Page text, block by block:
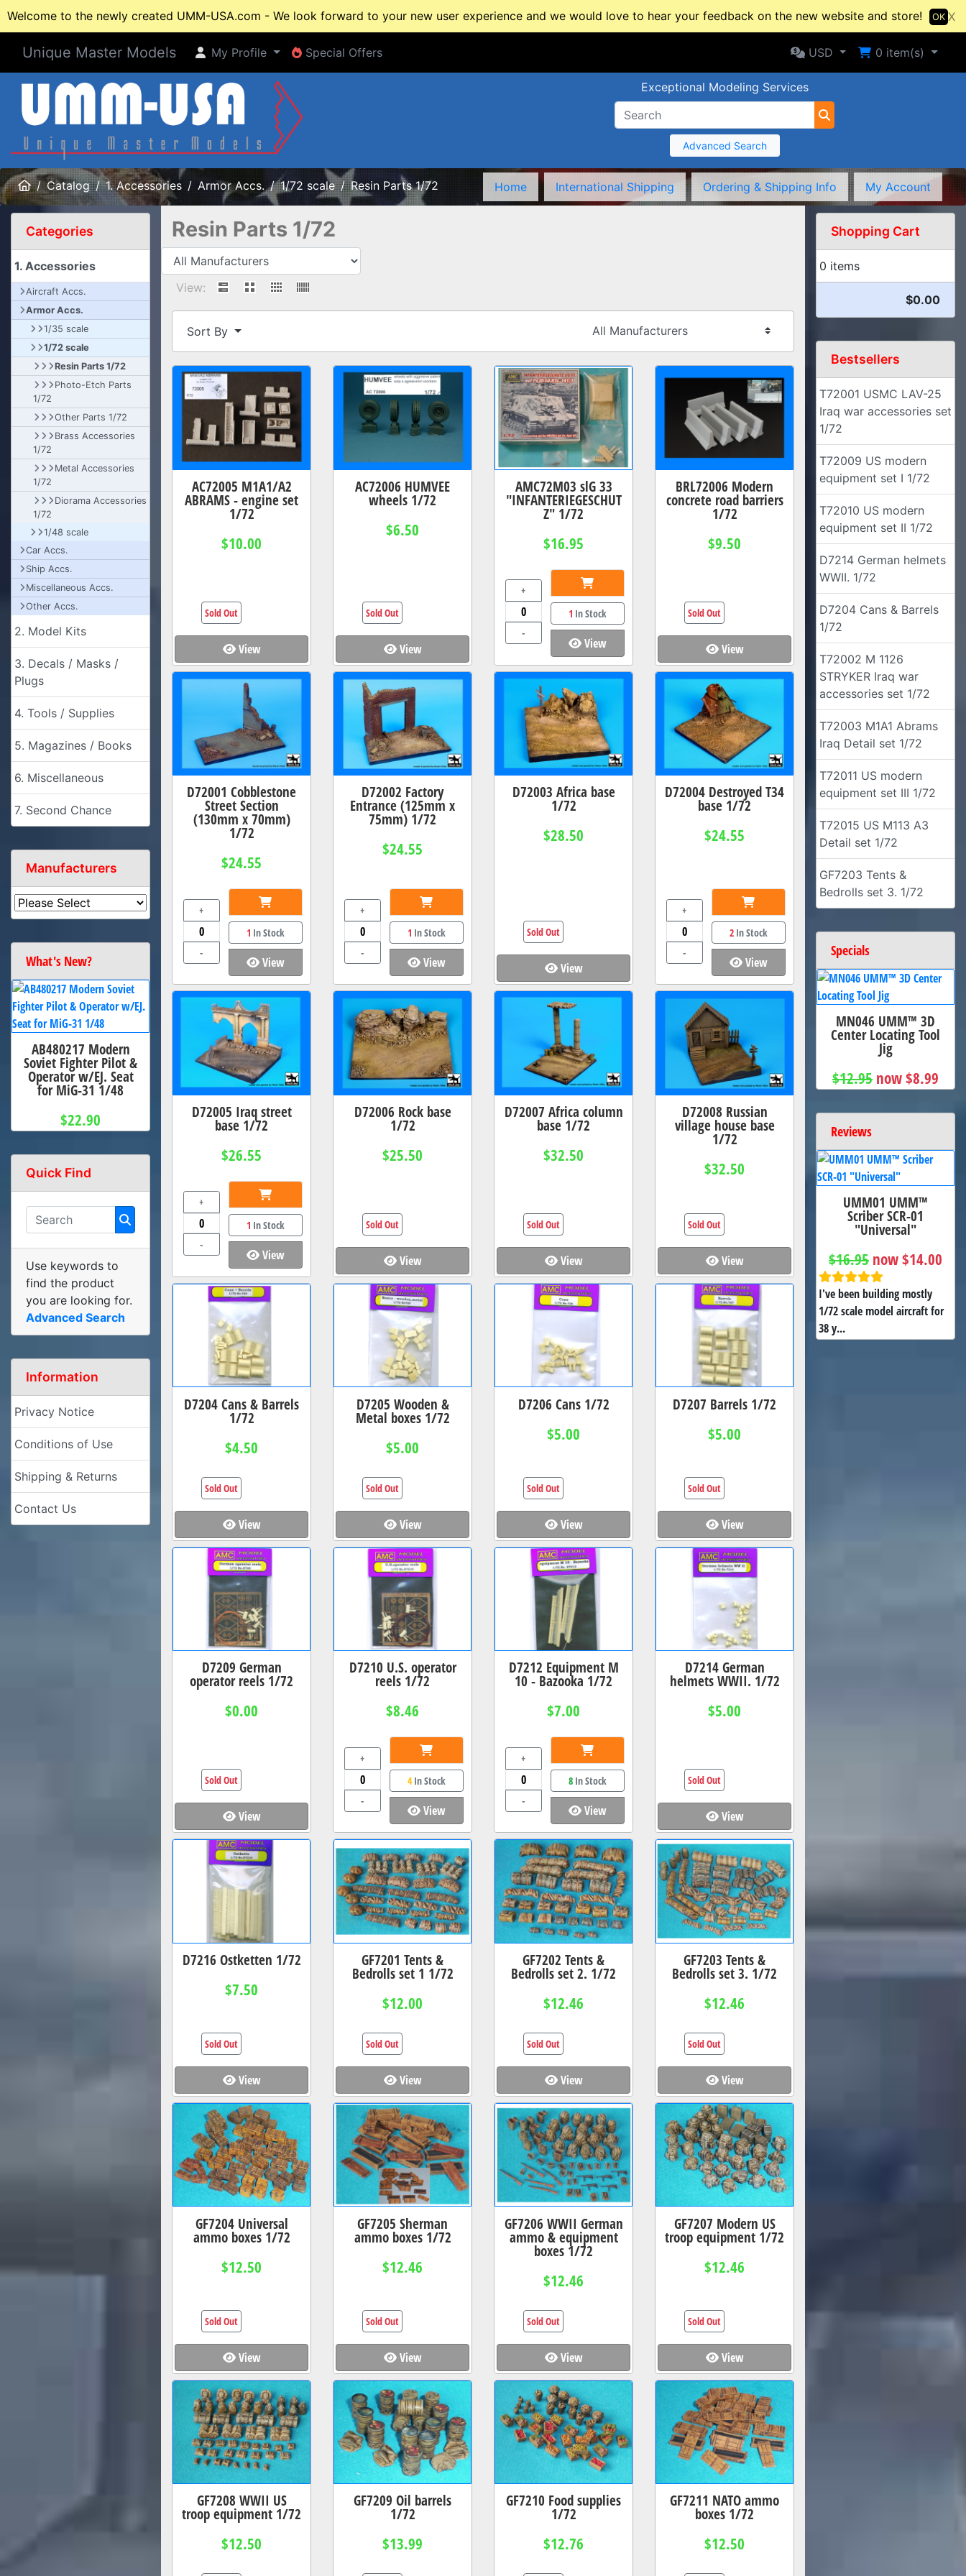
Welcome to the newly created UMM-USA.com - We look forward to your new user experience and we would love to hear your feedback on the new website and store! X
OK
Unique Master Models My Profile
My Profile Special Offers
Special Offers Selected Currency: USD
USD Shopping Cart
0 item(s)
Exceptional Modeling Services
Advanced Search
HomeCatalog 1. Accessories Armor Accs. 1/72 scale Resin Parts 1/72 Home International Shipping Ordering & Shipping Info My Account
Resin Parts 1/72
View:
Sort By
AC72005 M1A1/A2
ABRAMS - engine set
1/72
$10.00
View
Sold Out
AC72006 HUMVEE
wheels 1/72
$6.50
View
Sold Out
AMC72M03 slG 33
"INFANTERIEGESCHUT
Z" 1/72
$16.95
+
-
1 In Stock
View
BRL72006 Modern
concrete road barriers
1/72
$9.50
View
Sold Out
D72001 Cobblestone
Street Section
(130mm x 70mm)
1/72
$24.55
+
-
1 In Stock
View
D72002 Factory
Entrance (125mm x
75mm) 1/72
$24.55
+
-
1 In Stock
View
D72003 Africa base
1/72
$28.50
View
Sold Out
D72004 Destroyed T34
base 1/72
$24.55
+
-
2In Stock
View
D72005 Iraq street
base 1/72
$26.55
+
-
1 In Stock
View
D72006 Rock base
1/72
$25.50
View
Sold Out
D72007 Africa column
base 1/72
$32.50
View
Sold Out
D72008 Russian
village house base
1/72
$32.50
View
Sold Out
D7204 Cans & Barrels
1/72
$4.50
View
Sold Out
D7205 Wooden &
Metal boxes 1/72
$5.00
View
Sold Out
D7206 Cans 1/72
$5.00
View
Sold Out
D7207 Barrels 1/72
$5.00
View
Sold Out
D7209 German
operator reels 1/72
$0.00
View
Sold Out
D7210 U.S. operator
reels 1/72
$8.46
+
-
4In Stock
View
D7212 Equipment M
10 - Bazooka 1/72
$7.00
+
-
8In Stock
View
D7214 German
helmets WWII. 1/72
$5.00
View
Sold Out
D7216 Ostketten 1/72
$7.50
View
Sold Out
GF7201 Tents &
Bedrolls set 1 1/72
$12.00
View
Sold Out
GF7202 Tents &
Bedrolls set 2. 1/72
$12.46
View
Sold Out
GF7203 Tents &
Bedrolls set 3. 1/72
$12.46
View
Sold Out
GF7204 Universal
ammo boxes 1/72
$12.50
View
Sold Out
GF7205 Sherman
ammo boxes 1/72
$12.46
View
Sold Out
GF7206 WWII German
ammo & equipment
boxes 1/72
$12.46
View
Sold Out
GF7207 Modern US
troop equipment 1/72
$12.46
View
Sold Out
GF7208 WWII US
troop equipment 1/72
$12.50
GF7209 Oil barrels
1/72
$13.99
GF7210 Food supplies
1/72
$12.76
GF7211 NATO ammo
boxes 1/72
$12.50
Categories
1. Accessories
Aircraft Accs.
Armor Accs.
1/35 scale
1/72 scale
Resin Parts 1/72
Photo-Etch Parts
1/72
Other Parts 1/72
Brass Accessories
1/72
Metal Accessories
1/72
Diorama Accessories
1/72
1/48 scale
Car Accs.
Ship Accs.
Miscellaneous Accs.
Other Accs.
2. Model Kits
3. Decals / Masks /
Plugs
4. Tools / Supplies
5. Magazines / Books
6. Miscellaneous
7. Second Chance
Manufacturers
What's New?
AB480217 Modern
Soviet Fighter Pilot &
Operator w/EJ. Seat
for MiG-31 1/48
$22.90
Quick Find
Use keywords to
find the product
you are looking for.
Advanced Search
Information
Privacy Notice
Conditions of Use
Shipping & Returns
Contact Us
Shopping Cart
0 items
$0.00
Bestsellers
T72001 USMC LAV-25
Iraq war accessories set
1/72
T72009 US modern
equipment set I 1/72
T72010 US modern
equipment set II 1/72
D7214 German helmets
WWII. 1/72
D7204 Cans & Barrels
1/72
T72002 M 1126
STRYKER Iraq war
accessories set 1/72
T72003 M1A1 Abrams
Iraq Detail set 1/72
T72011 US modern
equipment set III 1/72
T72015 US M113 A3
Detail set 1/72
GF7203 Tents &
Bedrolls set 3. 1/72
Specials
MN046 UMM™ 3D
Center Locating Tool
Jig
$12.95 now $8.99
Reviews
UMM01 UMM™
Scriber SCR-01
"Universal"
$16.95 now $14.00
I've been building mostly
1/72 scale model aircraft for
38 y...